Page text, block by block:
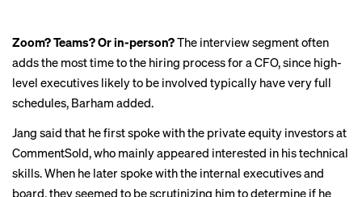
Zoom? Teams? Or in-person?The interview segment often
adds the most time to the hiring process for a CFO, since high-
level executives likely to be involved typically have very full
schedules, Barham added.
Jang said that he first spoke with the private equity investors at
CommentSold, who mainly appeared interested in his technical
skills. When he later spoke with the internal executives and
board, they seemed to be scrutinizing him to determine if he